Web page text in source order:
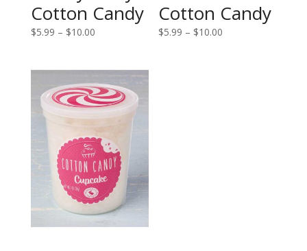
Cotton Candy
$5.99 – $10.00Price
$10.00
Cotton Candy
$5.99 – $10.00